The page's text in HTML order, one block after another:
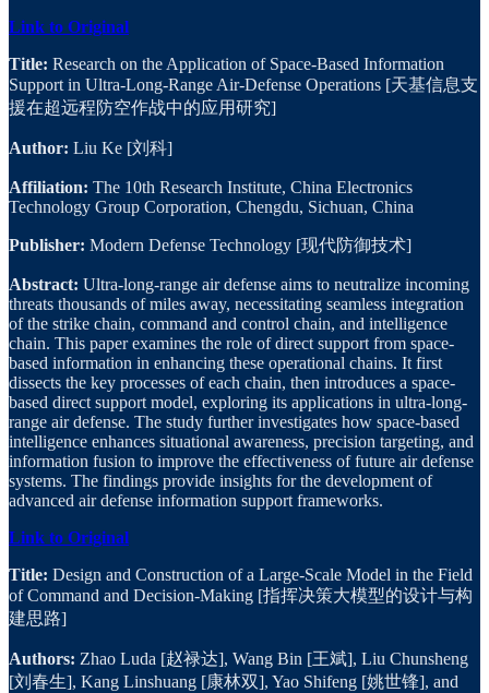
Link to Original
Title: Research on the Application of Space-Based Information
Support in Ultra-Long-Range Air-Defense Operations [天基信息支
援在超远程防空作战中的应用研究]
Author: Liu Ke [刘科]
Affiliation: The 10th Research Institute, China Electronics
Technology Group Corporation, Chengdu, Sichuan, China
Publisher: Modern Defense Technology [现代防御技术]
Abstract: Ultra-long-range air defense aims to neutralize incoming
threats thousands of miles away, necessitating seamless integration
of the strike chain, command and control chain, and intelligence
chain. This paper examines the role of direct support from space-
based information in enhancing these operational chains. It first
dissects the key processes of each chain, then introduces a space-
based direct support model, exploring its applications in ultra-long-
range air defense. The study further investigates how space-based
intelligence enhances situational awareness, precision targeting, and
information fusion to improve the effectiveness of future air defense
systems. The findings provide insights for the development of
advanced air defense information support frameworks.
Link to Original
Title: Design and Construction of a Large-Scale Model in the Field
of Command and Decision-Making [指挥决策大模型的设计与构
建思路]
Authors: Zhao Luda [赵禄达], Wang Bin [王斌], Liu Chunsheng
[刘春生], Kang Linshuang [康林双], Yao Shifeng [姚世锋], and